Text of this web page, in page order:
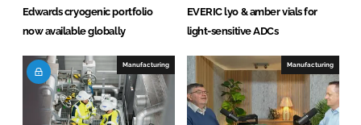
Edwards cryogenic portfolio
now available globally
EVERIC lyo & amber vials for
light-sensitive ADCs
Manufacturing Manufacturing